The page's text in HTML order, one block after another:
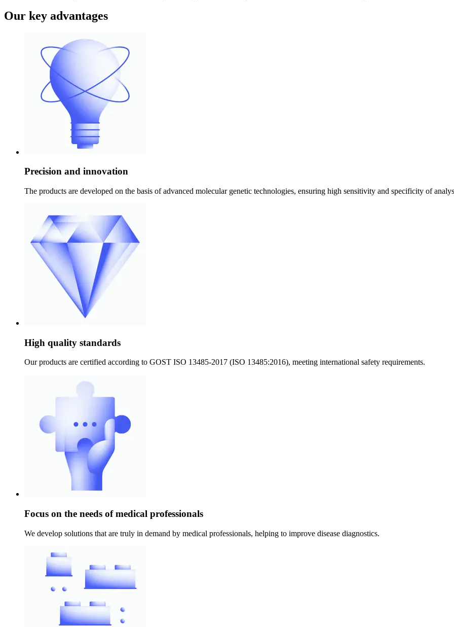
Our key advantages
Precision and innovation
The products are developed on the basis of advanced molecular genetic technologies, ensuring high sensitivity and specificity of
High quality standards
Our products are certified according to GOST ISO 13485-2017 (ISO 13485:2016), meeting international safety requirements.
Focus on the needs of medical professionals
We develop solutions that are truly in demand by medical professionals, helping to improve disease diagnostics.